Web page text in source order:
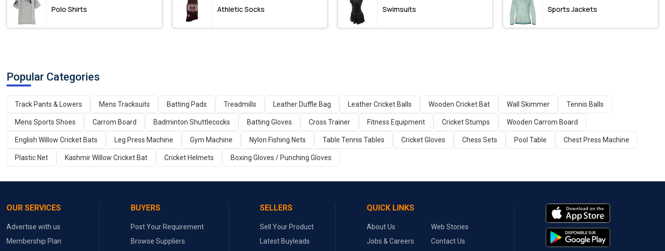
Polo Shirts Athletic Socks Swimsuits Sports Jackets
Popular Categories
Track Pants & Lowers Mens Tracksuits Batting Pads Treadmills Leather Duffle Bag Leather Cricket Balls Wooden Cricket Bat Wall Skimmer Tennis Balls
Mens Sports Shoes Carrom Board Badminton Shuttlecocks Batting Gloves Cross Trainer Fitness Equipment Cricket Stumps Wooden Carrom Board
English Willow Cricket Bats Leg Press Machine Gym Machine Nylon Fishing Nets Table Tennis Tables Cricket Gloves Chess Sets Pool Table Chest Press Machine
Plastic Net Kashmir Willow Cricket Bat Cricket Helmets Boxing Gloves / Punching Gloves
OUR SERVICES
Advertise with us
Membership Plan
BUYERS
Post Your Requirement
Browse Suppliers
SELLERS
Sell Your Product
Latest Buyleads
QUICK LINKS
About Us
Web Stories
Jobs & Careers
Contact Us